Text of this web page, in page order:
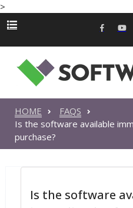
>
HOME
FAQS
Is the software available
purchase?
Is the software